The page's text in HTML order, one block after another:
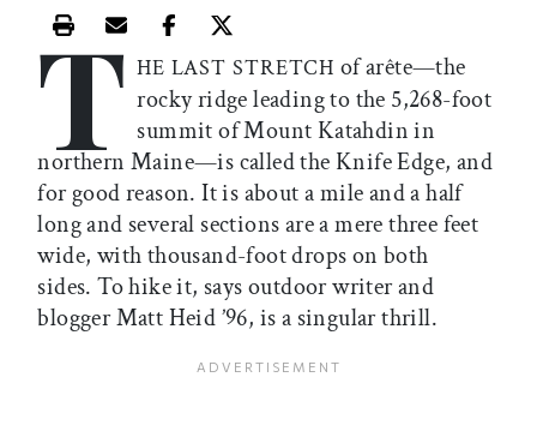
Print this article
Email this article
Share this article on Facebook
Share this article on X
T HE LAST STRETCH of arête—the
rocky ridge leading to the 5,268-foot
summit of Mount Katahdin in
northern Maine—is called the Knife Edge, and
for good reason. It is about a mile and a half
long and several sections are a mere three feet
wide, with thousand-foot drops on both
sides. To hike it, says outdoor writer and
blogger Matt Heid ’96, is a singular thrill.